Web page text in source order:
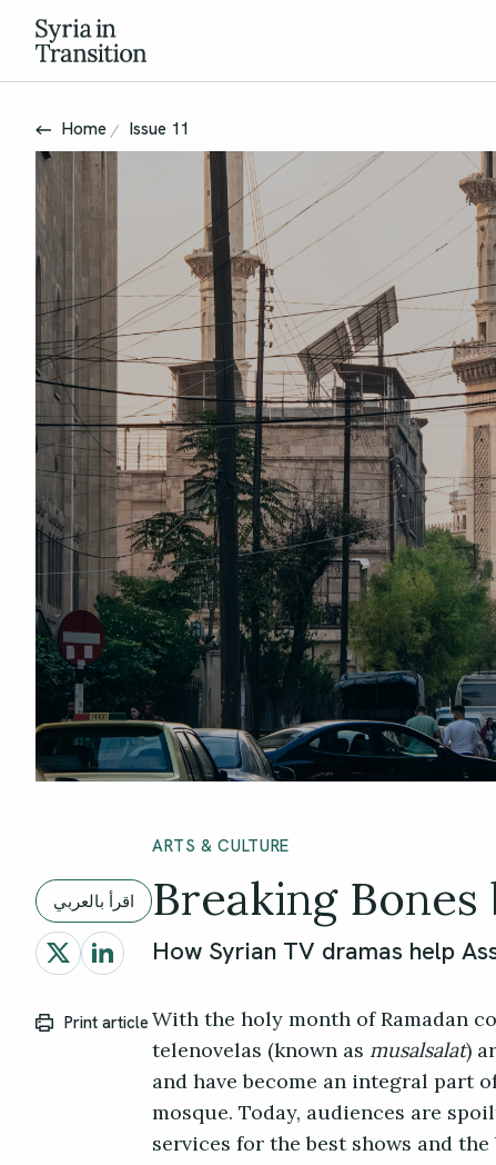
Home Issue 11
اقرأ بالعربي
Print article
ARTS & CULTURE
Breaking
How Syrian TV dramas help
With the holy month of Ramadan
telenovelas (known as musalsalat)
and have become an integral part
mosque. Today, audiences are
services for the best shows and